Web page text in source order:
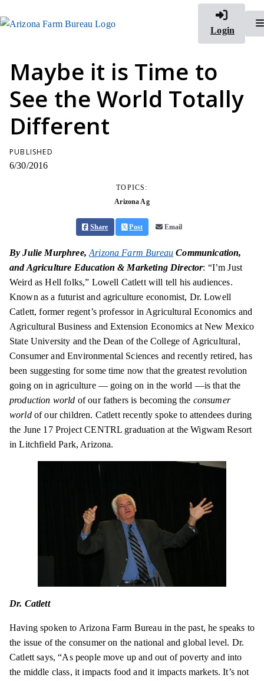
Login
Maybe it is Time to
See the World Totally
Different
PUBLISHED
6/30/2016
TOPICS:
Arizona Ag
Share Post Email
By Julie Murphree,Arizona Farm Bureau Communication,
and Agriculture Education & Marketing Director: “I’m Just
Weird as Hell folks,” Lowell Catlett will tell his audiences.
Known as a futurist and agriculture economist, Dr. Lowell
Catlett, former regent’sprofessor in Agricultural Economics and
Agricultural Business and Extension Economics at New Mexico
State University and the Dean of the College of Agricultural,
Consumer and Environmental Sciences and recently retired, has
been suggesting for some time now that the greatest revolution
going on in agriculture — going on in the world —is that the
production world of our fathers is becoming the consumer
worldof our children. Catlett recently spoke to attendees during
the June 17 Project CENTRL graduation at the Wigwam Resort
in Litchfield Park, Arizona.
Dr. Catlett
Having spoken to Arizona Farm Bureau in the past, he speaks to
the issue of the consumer on the national and global level. Dr.
Catlett says, “As people move up and out of poverty and into
the middle class, it impacts food and it impacts markets. It’s not